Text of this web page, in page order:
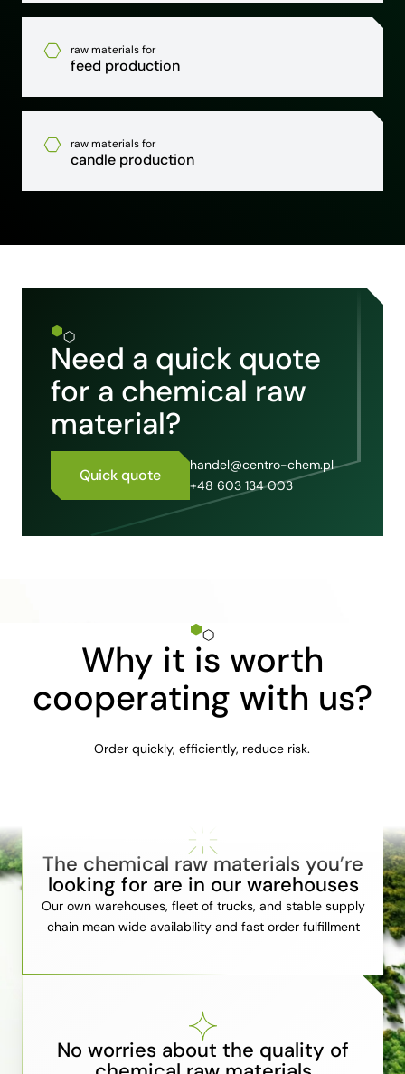
raw materials for
feed production
raw materials for
candle production
Need a quick quote
for a chemical raw
material?
Quick quote
handel@centro-chem.pl
+48 603 134 003
Why it is worth
cooperating with us?
Order quickly, efficiently, reduce risk.
The chemical raw materials you’re
looking for are in our warehouses
Our own warehouses, fleet of trucks, and stable supply
chain mean wide availability and fast order fulfillment
No worries about the quality of